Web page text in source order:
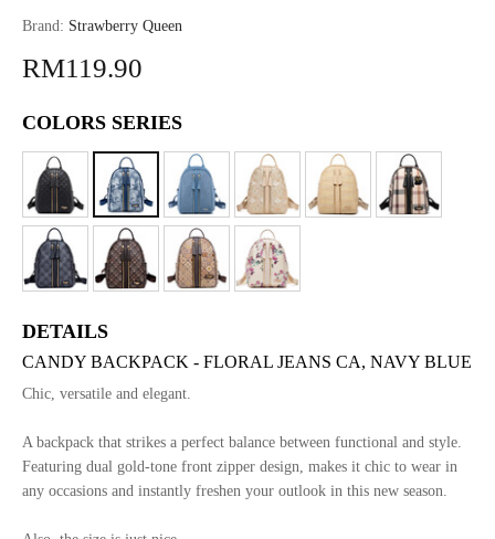
Brand: Strawberry Queen
RM119.90
COLORS SERIES
DETAILS
CANDY BACKPACK - FLORAL JEANS CA, NAVY BLUE
Chic, versatile and elegant.
A backpack that strikes a perfect balance between functional and style.
Featuring dual gold-tone front zipper design, makes it chic to wear in
any occasions and instantly freshen your outlook in this new season.